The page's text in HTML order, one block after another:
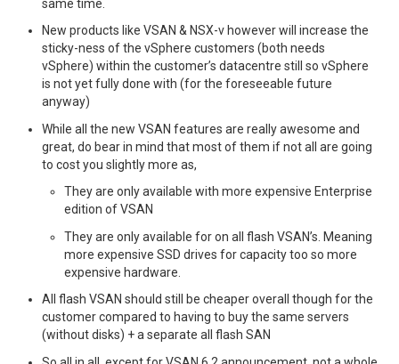
same time.
New products like VSAN & NSX-v however will increase the
sticky-ness of the vSphere customers (both needs
vSphere) within the customer’s datacentre still so vSphere
is not yet fully done with (for the foreseeable future
anyway)
While all the new VSAN features are really awesome and
great, do bear in mind that most of them if not all are going
to cost you slightly more as,
They are only available with more expensive Enterprise
edition of VSAN
They are only available for on all flash VSAN’s. Meaning
more expensive SSD drives for capacity too so more
expensive hardware.
All flash VSAN should still be cheaper overall though for the
customer compared to having to buy the same servers
(without disks) + a separate all flash SAN